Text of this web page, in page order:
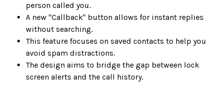
person called you.
A new "Callback" button allows for instant replies
without searching.
This feature focuses on saved contacts to help you
avoid spam distractions.
The design aims to bridge the gap between lock
screen alerts and the call history.